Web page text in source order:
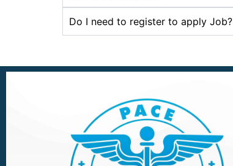
Do I need to register to apply Job?